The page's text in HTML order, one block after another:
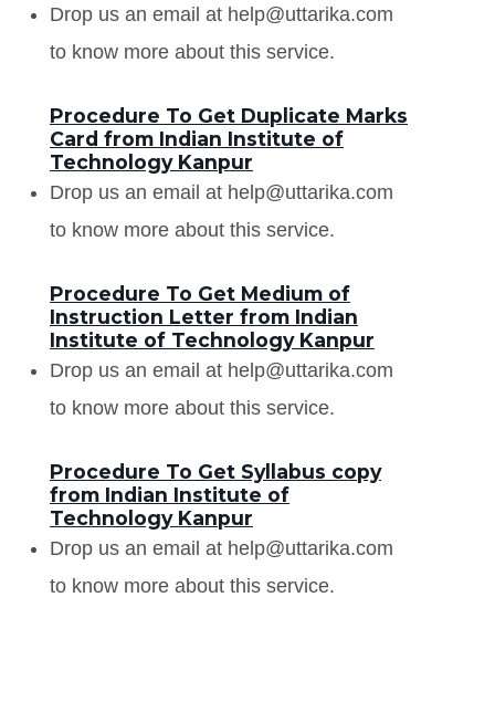
Drop us an email at help@uttarika.com
to know more about this service.
Procedure To Get Duplicate Marks
Card from Indian Institute of
Technology Kanpur
Drop us an email at help@uttarika.com
to know more about this service.
Procedure To Get Medium of
Instruction Letter from Indian
Institute of Technology Kanpur
Drop us an email at help@uttarika.com
to know more about this service.
Procedure To Get Syllabus copy
from Indian Institute of
Technology Kanpur
Drop us an email at help@uttarika.com
to know more about this service.